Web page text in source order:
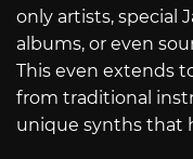
only artists, special
albums, or even
This even extends
from traditional
unique synths that